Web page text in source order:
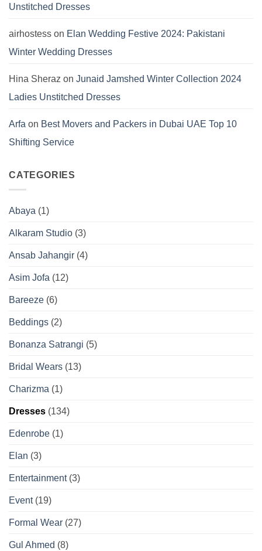
Unstitched Dresses
airhostess on Elan Wedding Festive 2024: Pakistani
Winter Wedding Dresses
Hina Sheraz on Junaid Jamshed Winter Collection 2024
Ladies Unstitched Dresses
Arfa on Best Movers and Packers in Dubai UAE Top 10
Shifting Service
CATEGORIES
Abaya (1)
Alkaram Studio (3)
Ansab Jahangir (4)
Asim Jofa (12)
Bareeze (6)
Beddings (2)
Bonanza Satrangi (5)
Bridal Wears (13)
Charizma (1)
Dresses (134)
Edenrobe (1)
Elan (3)
Entertainment(3)
Event(19)
Formal Wear (27)
Gul Ahmed (8)